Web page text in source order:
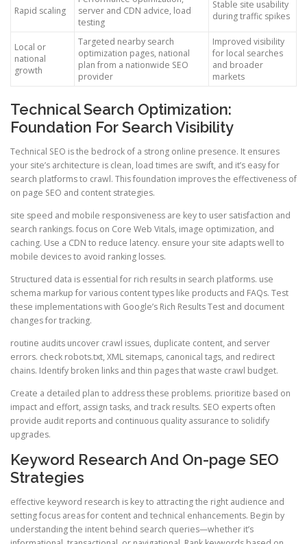
Rapid scaling
server and CDN advice, load
testing
Stable site usability
during traffic spikes
Local or
national
growth
Targeted nearby search
optimization pages, national
plan from a nationwide SEO
provider
Improved visibility
for local searches
and broader
markets
Technical Search Optimization:
Foundation For Search Visibility
Technical SEO is the bedrock of a strong online presence. It ensures
your site’s architecture is clean, load times are swift, and it’s easy for
search platforms to crawl. This foundation improves the effectiveness of
on page SEO and content strategies.
site speed and mobile responsiveness are key to user satisfaction and
search rankings. focus on Core Web Vitals, image optimization, and
caching. Use a CDN to reduce latency. ensure your site adapts well to
mobile devices to avoid ranking losses.
Structured data is essential for rich results in search platforms. use
schema markup for various content types like products and FAQs. Test
these implementations with Google’s Rich Results Test and document
changes for tracking.
routine audits uncover crawl issues, duplicate content, and server
errors. check robots.txt, XML sitemaps, canonical tags, and redirect
chains. Identify broken links and thin pages that waste crawl budget.
Create a detailed plan to address these problems. prioritize based on
impact and effort, assign tasks, and track results. SEO experts often
provide audit reports and continuous quality assurance to solidify
upgrades.
Keyword Research And On-page SEO
Strategies
effective keyword research is key to attracting the right audience and
setting focus areas for content and technical enhancements. Begin by
understanding the intent behind search queries—whether it’s